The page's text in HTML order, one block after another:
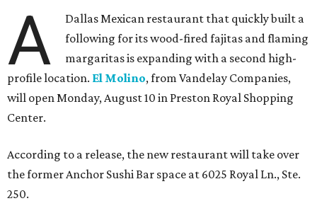
A
Dallas Mexican restaurant that quickly built a
following for its wood-fired fajitas and flaming
margaritas is expanding with a second high-
profile location. El Molino, from Vandelay Companies,
will open Monday, August 10 in Preston Royal Shopping
Center.
According to a release, the new restaurant will take over
the former Anchor Sushi Bar space at 6025 Royal Ln., Ste.
250.